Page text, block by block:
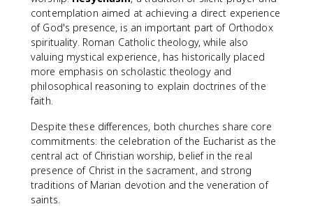
contemplation aimed at achieving a direct experience
of God's presence, is an important part of Orthodox
spirituality. Roman Catholic theology, while also
valuing mystical experience, has historically placed
more emphasis on scholastic theology and
philosophical reasoning to explain doctrines of the
faith.
Despite these differences, both churches share core
commitments: the celebration of the Eucharist as the
central act of Christian worship, belief in the real
presence of Christ in the sacrament, and strong
traditions of Marian devotion and the veneration of
saints.